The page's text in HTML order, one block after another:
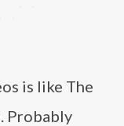
is like The
Probably